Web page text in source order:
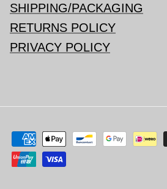
SHIPPING/PACKAGING
RETURNS POLICY
PRIVACY POLICY